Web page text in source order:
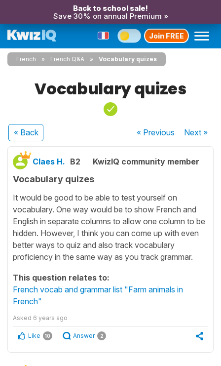
Back to school sale!
Save 30% on annual Premium »
Join FREE
French French Q&A Vocabulary quizes
Vocabulary quizes
« Back « Previous Next»
Claes H. B2 KwizIQ community member
Vocabulary quizes
It would be good to be able to test yourself on
vocabulary. One way would be to show French and
English in separate columns to allow one column to be
hidden. However, I think you can come up with even
better ways to quiz and also track vocabulary
proficiency in the same way as you track grammar.
This question relates to:
French vocab and grammar list "Farm animals in
French"
Asked 6 years ago
Like 10 Answer 2